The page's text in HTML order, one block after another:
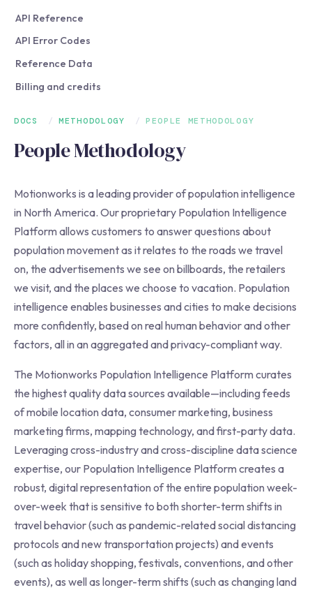
API Reference
API Error Codes
Reference Data
Billing and credits
DOCS / METHODOLOGY / PEOPLE METHODOLOGY
People Methodology
Motionworks is a leading provider of population intelligence
in North America. Our proprietary Population Intelligence
Platform allows customers to answer questions about
population movement as it relates to the roads we travel
on, the advertisements we see on billboards, the retailers
we visit, and the places we choose to vacation. Population
intelligence enables businesses and cities to make decisions
more confidently, based on real human behavior and other
factors, all in an aggregated and privacy-compliant way.
The Motionworks Population Intelligence Platform curates
the highest quality data sources available—including feeds
of mobile location data, consumer marketing, business
marketing firms, mapping technology, and first-party data.
Leveraging cross-industry and cross-discipline data science
expertise, our Population Intelligence Platform creates a
robust, digital representation of the entire population week-
over-week that is sensitive to both shorter-term shifts in
travel behavior (such as pandemic-related social distancing
protocols and new transportation projects) and events
(such as holiday shopping, festivals, conventions, and other
events), as well as longer-term shifts (such as changing land